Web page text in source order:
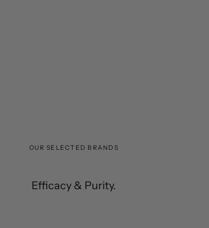
OUR SELECTED BRANDS
Efficacy & Purity.